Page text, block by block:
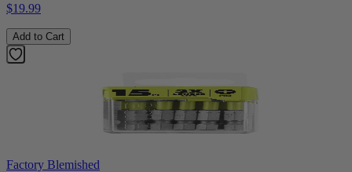
$19.99
Add to Cart
Factory Blemished